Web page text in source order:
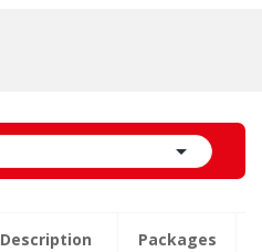

Description Packages